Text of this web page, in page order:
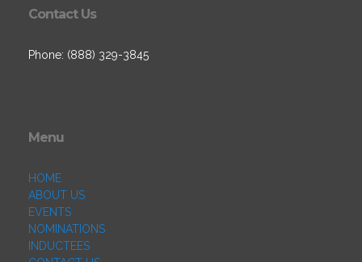
Contact Us
Phone: (888) 329-3845
Menu
HOME
ABOUT US
EVENTS
NOMINATIONS
INDUCTEES